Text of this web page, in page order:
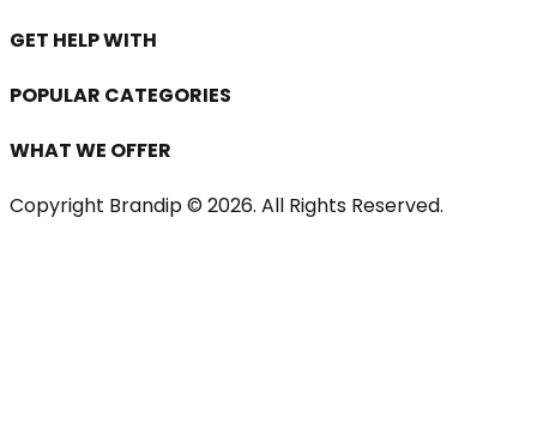
GET HELP WITH
POPULAR CATEGORIES
WHAT WE OFFER
Copyright Brandip © 2026. All Rights Reserved.